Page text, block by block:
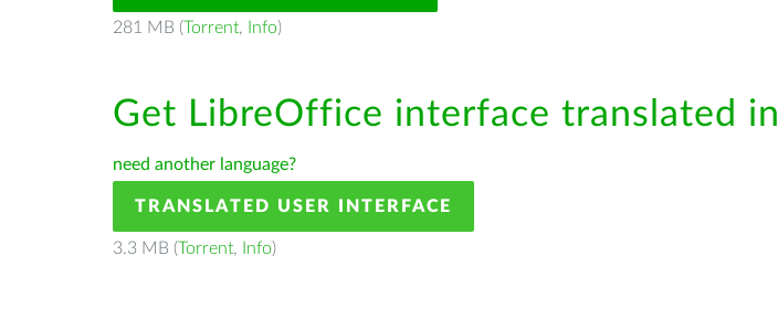
281 MB (Torrent, Info)
Get LibreOffice interface translated in
need another language?
TRANSLATED USER INTERFACE
3.3 MB (Torrent, Info)